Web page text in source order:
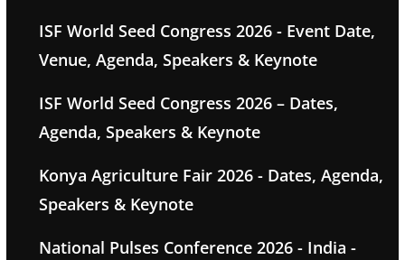
ISF World Seed Congress 2026 - Event Date,
Venue, Agenda, Speakers & Keynote
ISF World Seed Congress 2026 – Dates,
Agenda, Speakers & Keynote
Konya Agriculture Fair 2026 - Dates, Agenda,
Speakers & Keynote
National Pulses Conference 2026 - India -